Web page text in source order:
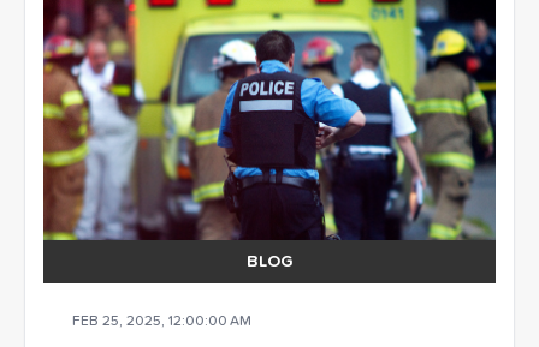
BLOG
FEB 25, 2025, 12:00:00 AM